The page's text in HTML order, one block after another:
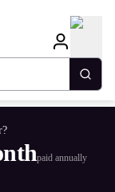
paid annually